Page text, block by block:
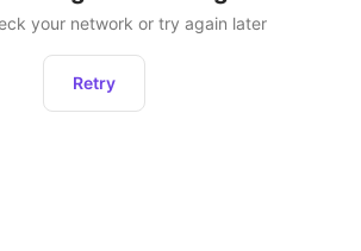
your network or try again later
Retry